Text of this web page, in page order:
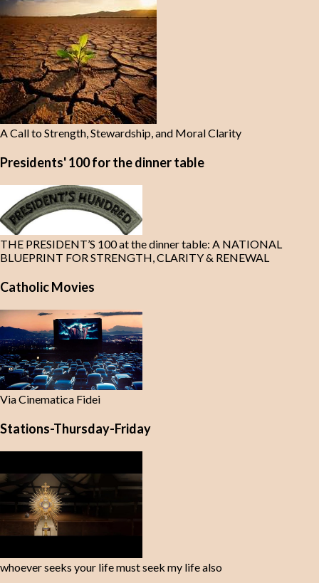
A Call to Strength, Stewardship, and Moral Clarity
Presidents' 100 for the dinner table
THE PRESIDENT’S 100 at the dinner table: A NATIONAL
BLUEPRINT FOR STRENGTH, CLARITY & RENEWAL
Catholic Movies
Via Cinematica Fidei
Stations-Thursday-Friday
whoever seeks your life must seek my life also